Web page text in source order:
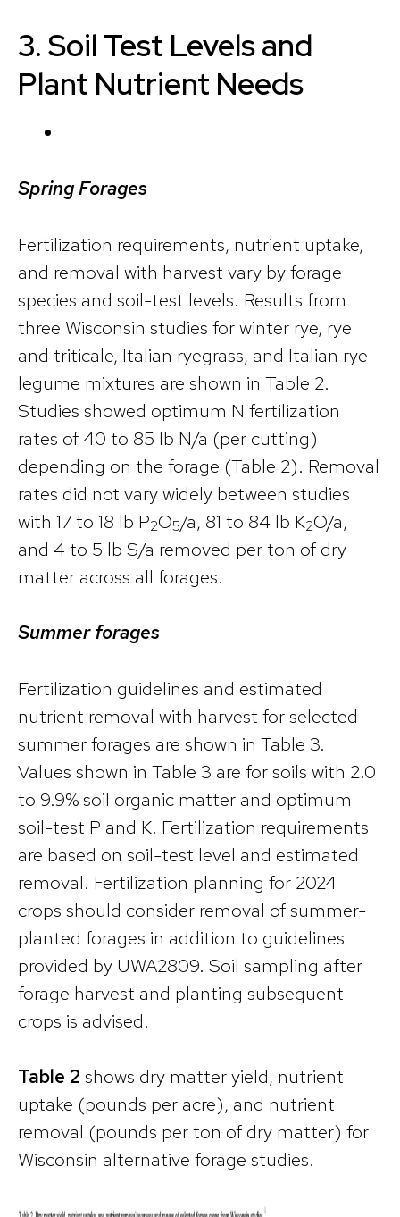
3. Soil Test Levels and
Plant Nutrient Needs
Spring Forages
Fertilization requirements, nutrient uptake,
and removal with harvest vary by forage
species and soil-test levels. Results from
three Wisconsin studies for winter rye, rye
and triticale, Italian ryegrass, and Italian rye-
legume mixtures are shown in Table 2.
Studies showed optimum N fertilization
rates of 40 to 85 lb N/a (per cutting)
depending on the forage (Table 2). Removal
rates did not vary widely between studies
with 17 to 18 lb P2O5/a, 81 to 84 lb K2O/a,
and 4 to 5 lb S/a removed per ton of dry
matter across all forages.
Summer forages
Fertilization guidelines and estimated
nutrient removal with harvest for selected
summer forages are shown in Table 3.
Values shown in Table 3 are for soils with 2.0
to 9.9% soil organic matter and optimum
soil-test P and K. Fertilization requirements
are based on soil-test level and estimated
removal. Fertilization planning for 2024
crops should consider removal of summer-
planted forages in addition to guidelines
provided by UWA2809. Soil sampling after
forage harvest and planting subsequent
crops is advised.
Table 2 shows dry matter yield, nutrient
uptake (pounds per acre), and nutrient
removal (pounds per ton of dry matter) for
Wisconsin alternative forage studies.